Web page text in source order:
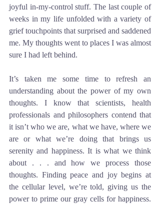
joyful in-my-control stuff. The last couple of
weeks in my life unfolded with a variety of
grief touchpoints that surprised and saddened
me. My thoughts went to places I was almost
sure I had left behind.
It’s taken me some time to refresh an
understanding about the power of my own
thoughts. I know that scientists, health
professionals and philosophers contend that
it isn’t who we are, what we have, where we
are or what we’re doing that brings us
serenity and happiness. It is what we think
about . . . and how we process those
thoughts. Finding peace and joy begins at
the cellular level, we’re told, giving us the
power to prime our gray cells for happiness.